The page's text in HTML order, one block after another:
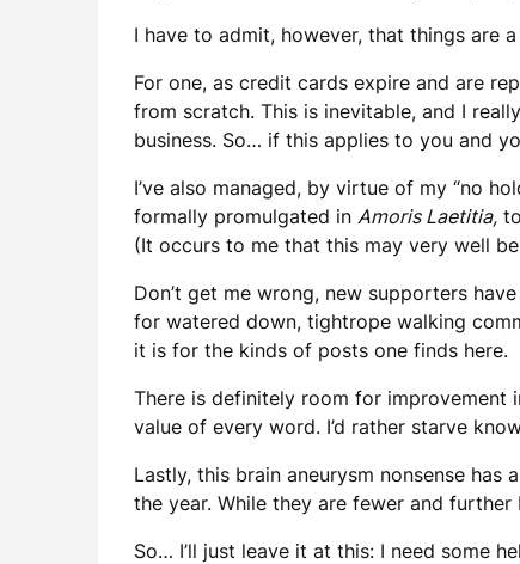
I have to admit, however, that things are
For one, as credit cards expire and are
from scratch. This is inevitable, and I
business. So… if this applies to you and
I’ve also managed, by virtue of my “no
formally promulgated in Amoris Laetitia,
(It occurs to me that this may very well
Don’t get me wrong, new supporters
for watered down, tightrope walking
it is for the kinds of posts one finds here.
There is definitely room for improvement
value of every word. I’d rather starve
Lastly, this brain aneurysm nonsense
the year. While they are fewer and
So… I’ll just leave it at this: I need some